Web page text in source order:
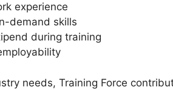
experience
demand skills
during training
needs, Training Force